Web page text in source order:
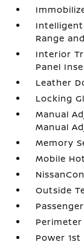
Intelligent
Range
Interior
Panel
Leather
Locking
Manual
Manual
Memory
Mobile
Outside
Perimeter
Power